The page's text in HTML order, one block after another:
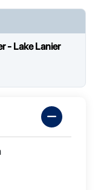
- Lake Lanier